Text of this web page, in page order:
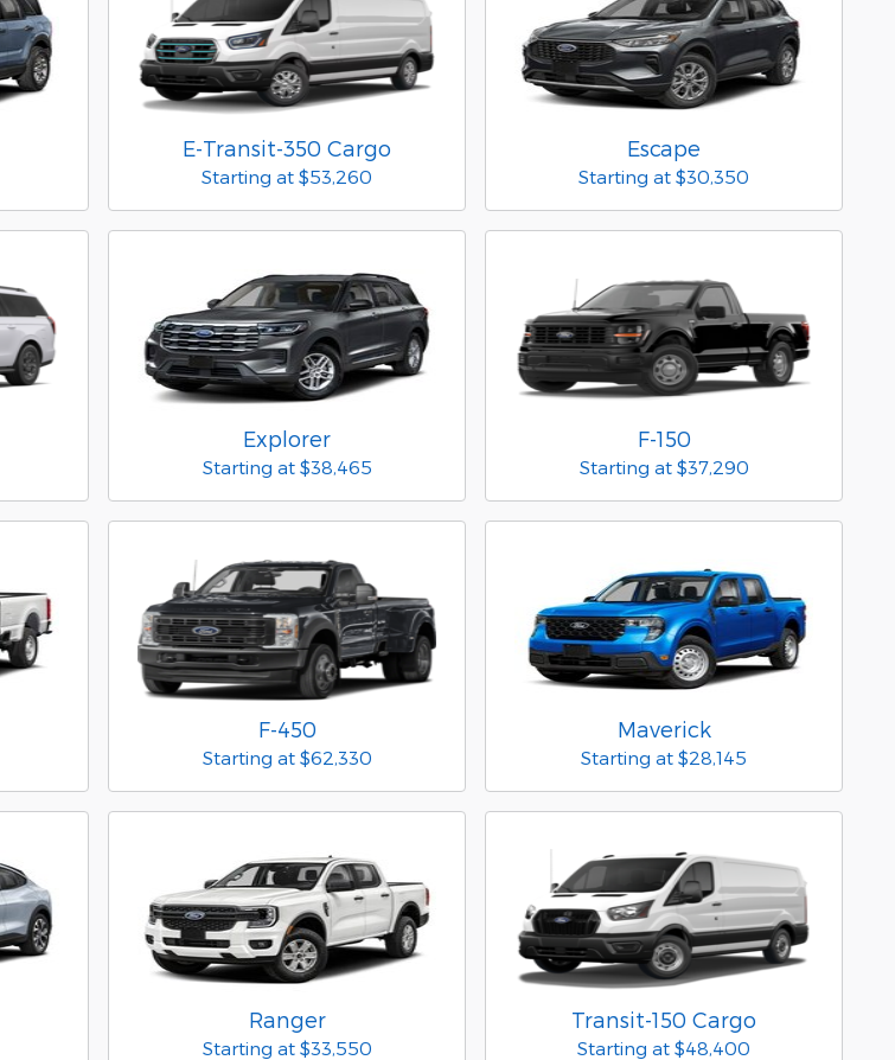
E-Transit-350 Cargo
Starting at $53,260
Escape
Starting at $30,350
Explorer
Starting at $38,465
F-150
Starting at $37,290
F-450
Starting at $62,330
Maverick
Starting at $28,145
Ranger
Starting at $33,550
Transit-150 Cargo
Starting at $48,400